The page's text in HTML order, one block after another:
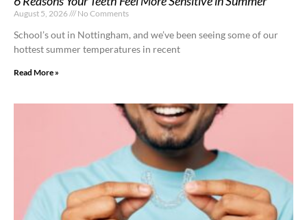
August 5, 2026 No Comments
School’s out in Nottingham, and we’ve been seeing some of our
hottest summer temperatures in recent
Read More »